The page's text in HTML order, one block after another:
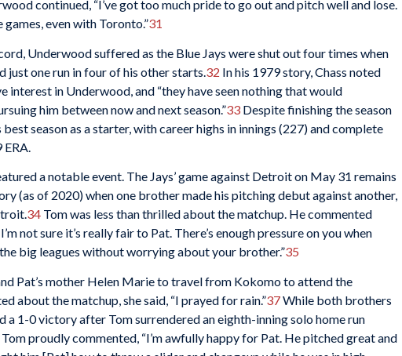
continued, “I’ve got too much pride to go out and pitch well and lose.
even with Toronto.”31
Underwood suffered as the Blue Jays were shut out four times when
just one run in four of his other starts. 32 In his 1979 story, Chass noted
interest in Underwood, and “they have seen nothing that would
him between now and next season.”33 Despite finishing the season
season as a starter, with career highs in innings (227) and complete
a notable event. The Jays’ game against Detroit on May 31 remains
(as of 2020) when one brother made his pitching debut against another,
34 Tom was less than thrilled about the matchup. He commented
not sure it’s really fair to Pat. There’s enough pressure on you when
big leagues without worrying about your brother.”35
Pat’s mother Helen Marie to travel from Kokomo to attend the
about the matchup, she said, “I prayed for rain.”37While both brothers
a 1-0 victory after Tom surrendered an eighth-inning solo home run
Tom proudly commented, “I’m awfully happy for Pat. He pitched great and